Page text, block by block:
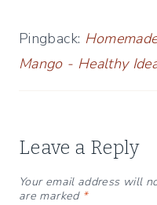
Pingback:
Mango - Healthy
Leave a Reply
Your email address will
are marked *